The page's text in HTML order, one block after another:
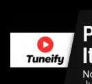
content